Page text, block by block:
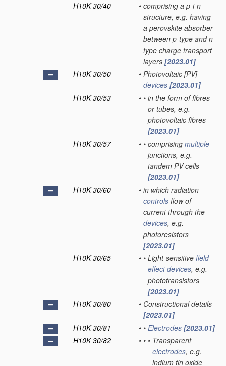
H10K 30/40
• comprising a p-i-n
structure, e.g. having
a perovskite absorber
between p-type and n-
type charge transport
layers [2023.01]
H10K 30/50
• Photovoltaic [PV]
devices [2023.01]
H10K 30/53
• • in the form of fibres
or tubes, e.g.
photovoltaic fibres
[2023.01]
H10K 30/57
• • comprising multiple
junctions, e.g.
tandem PV cells
[2023.01]
H10K 30/60
• in which radiation
controls flow of
current through the
devices, e.g.
photoresistors
[2023.01]
H10K 30/65
• • Light-sensitive field-
effect devices, e.g.
phototransistors
[2023.01]
H10K 30/80
• Constructional details
[2023.01]
H10K 30/81
• • Electrodes [2023.01]
H10K 30/82
• • • Transparent
electrodes, e.g.
indium tin oxide